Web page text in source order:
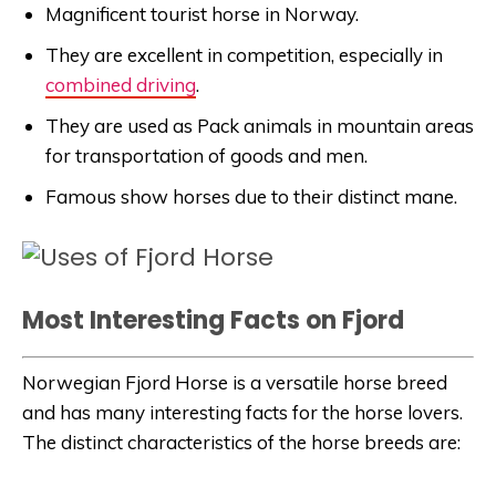
Magnificent tourist horse in Norway.
They are excellent in competition, especially in
combined driving.
They are used as Pack animals in mountain areas
for transportation of goods and men.
Famous show horses due to their distinct mane.
Most Interesting Facts on Fjord
Norwegian Fjord Horse is a versatile horse breed
and has many interesting facts for the horse lovers.
The distinct characteristics of the horse breeds are: